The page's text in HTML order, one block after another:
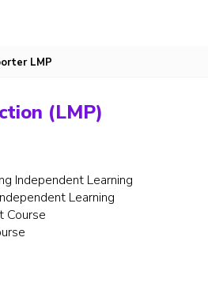
LMP
(LMP)
Independent Learning
Learning
Course